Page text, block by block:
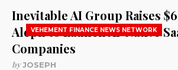
VEHEMENT FINANCE NEWS NETWORK
Inevitable AI Group Raises
Aleph to Launch AI-Native
Companies
byJOSEPH